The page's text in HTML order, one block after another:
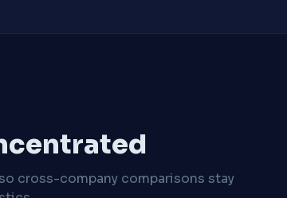
cross-company comparisons stay